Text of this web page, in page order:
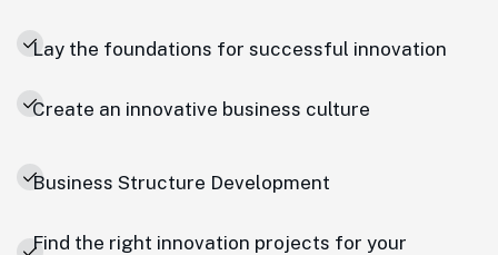
Lay the foundations for successful innovation
Create an innovative business culture
Business Structure Development
Find the right innovation projects for your